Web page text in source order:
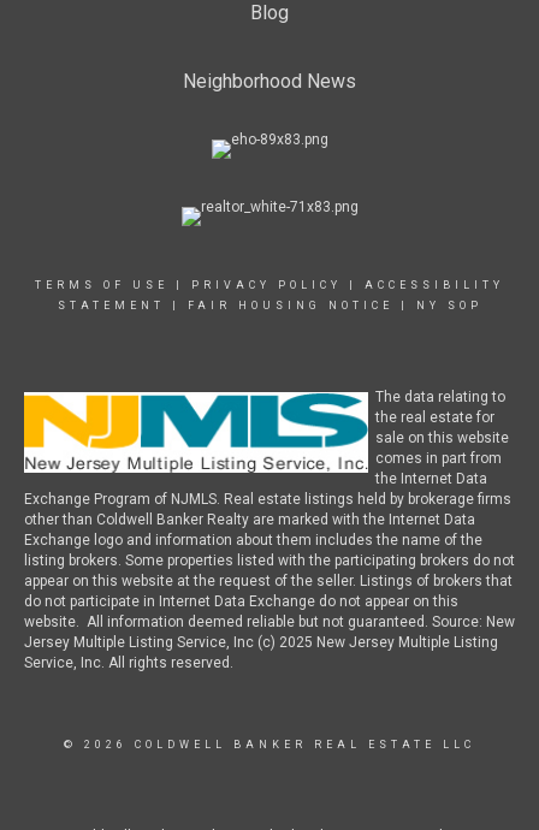
Blog
Neighborhood News
TERMS OF USE PRIVACY POLICY
ACCESSIBILITY
STATEMENT
FAIR HOUSING NOTICE NY SOP
The data relating to
the real estate for
sale on this website
comes in part from
the Internet Data
Exchange Program of NJMLS. Real estate listings held by brokerage firms
other than Coldwell Banker Realty are marked with the Internet Data
Exchange logo and information about them includes the name of the
listing brokers. Some properties listed with the participating brokers do not
appear on this website at the request of the seller. Listings of brokers that
do not participate in Internet Data Exchange do not appear on this
website. All information deemed reliable but not guaranteed. Source: New
Jersey Multiple Listing Service, Inc (c) 2025 New Jersey Multiple Listing
Service, Inc. All rights reserved.
© 2026 COLDWELL BANKER REAL ESTATE LLC